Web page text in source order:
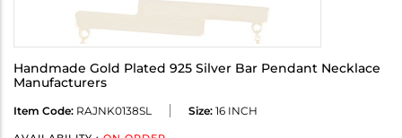
Handmade Gold Plated 925 Silver Bar Pendant Necklace
Manufacturers
Item Code: RAJNK0138SL Size: 16 INCH